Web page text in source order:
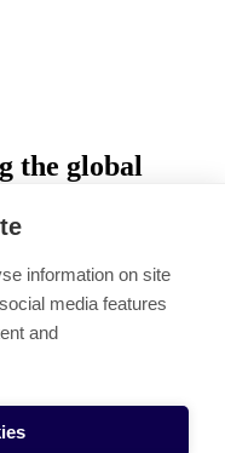
the global
crisis
information on site
media features
and